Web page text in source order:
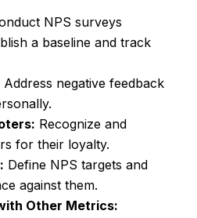
NPS surveys
a baseline and track
Address negative feedback
Recognize and
for their loyalty.
Define NPS targets and
against them.
Other Metrics: